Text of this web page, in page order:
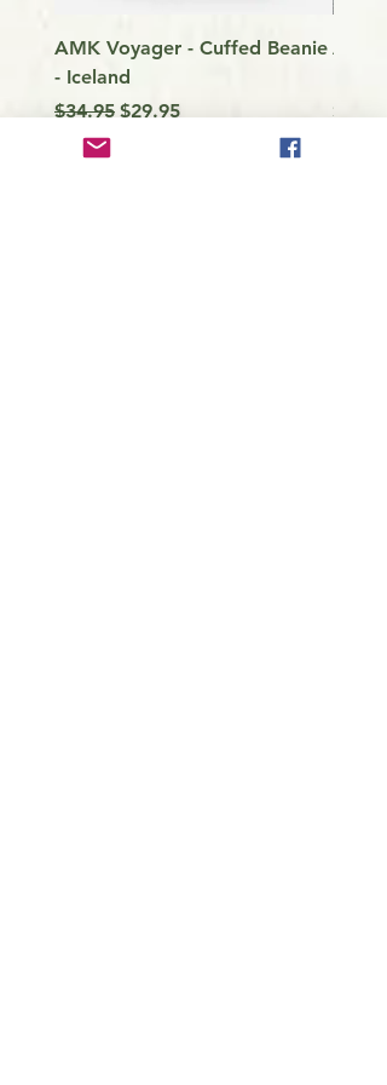
AMK Voyager - Cuffed Beanie
- Iceland
Regular Price
$34.95 Sale Price
$29.95
Price
$9.99